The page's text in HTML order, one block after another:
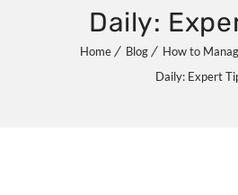
Daily:
Home Blog
How to
Daily: Expert